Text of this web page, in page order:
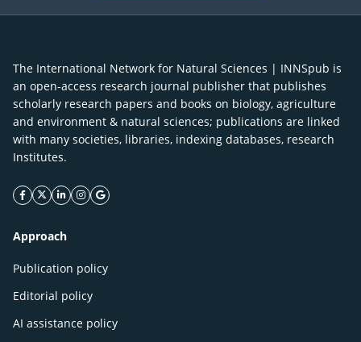
The International Network for Natural Sciences | INNSpub is
an open-access research journal publisher that publishes
scholarly research papers and books on biology, agriculture
and environment & natural sciences; publications are linked
with many societies, libraries, indexing databases, research
Institutes.
facebook icon
twitter icon
linkeding icon
instagram icon
google icon
Approach
Publication policy
Editorial policy
AI assistance policy